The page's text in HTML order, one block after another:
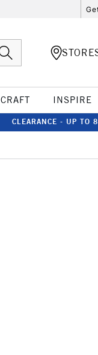
CRAFT INSPIRE
CLEARANCE - UP TO